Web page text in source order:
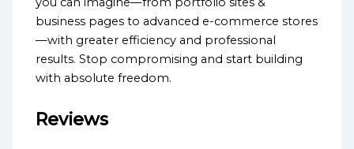
business pages to advanced e-commerce stores
—with greater efficiency and professional
results. Stop compromising and start building
with absolute freedom.
Reviews